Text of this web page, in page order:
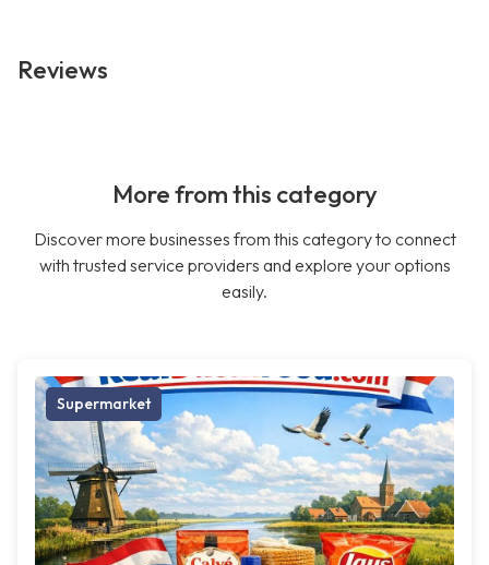
Reviews
More from this category
Discover more businesses from this category to connect
with trusted service providers and explore your options
easily.
Supermarket